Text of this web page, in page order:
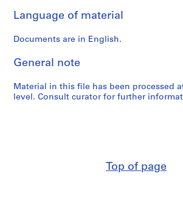
AP143.S1
S
r
i
e
Language of material
Documents are in English.
General note
Material in this file has been processed
level. Consult curator for further
Top of page